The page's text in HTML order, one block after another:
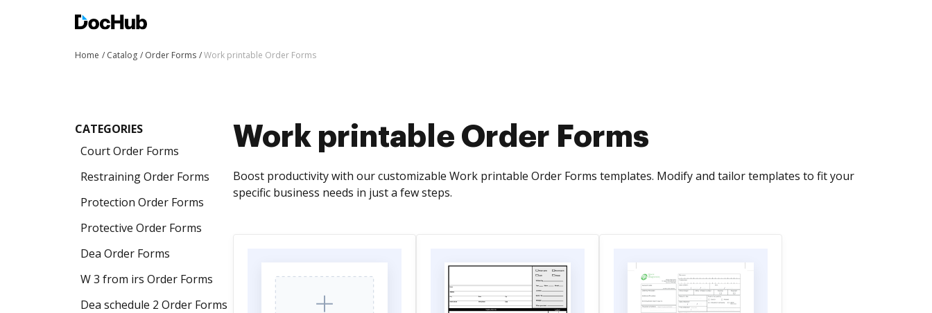
Home Catalog Order Forms Work printable Order Forms
CATEGORIES
Court Order Forms
Restraining Order Forms
Protection Order Forms
Protective Order Forms
Dea Order Forms
W 3 from irs Order Forms
Dea schedule 2 Order Forms
Work printable Order Forms
Boost productivity with our customizable Work printable Order Forms templates. Modify and tailor templates to fit your
specific business needs in just a few steps.